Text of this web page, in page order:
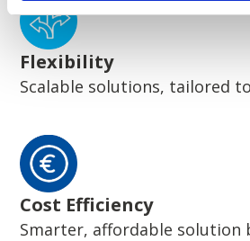
Flexibility
Scalable solutions, tailored
Cost Efficiency
Smarter, affordable solution